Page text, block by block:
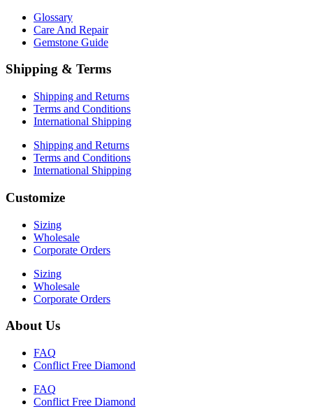
Glossary
Care And Repair
Gemstone Guide
Shipping & Terms
Shipping and Returns
Terms and Conditions
International Shipping
Shipping and Returns
Terms and Conditions
International Shipping
Customize
Sizing
Wholesale
Corporate Orders
Sizing
Wholesale
Corporate Orders
About Us
FAQ
Conflict Free Diamond
FAQ
Conflict Free Diamond